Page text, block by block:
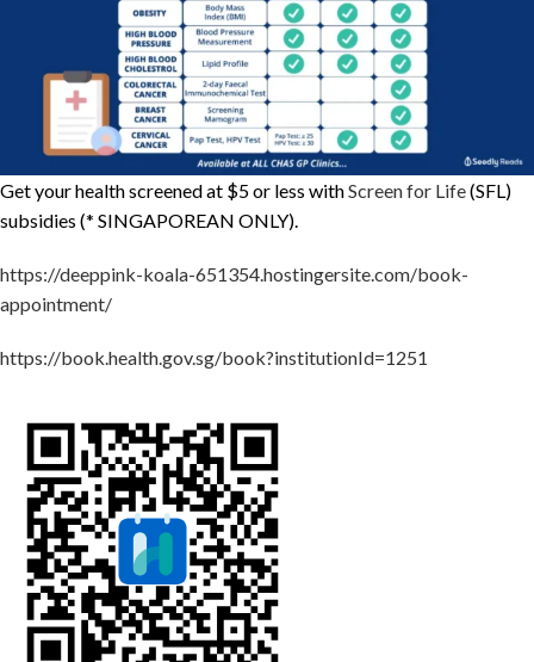
Get your health screened at $5 or less withScreen for Life(SFL)
subsidies (* SINGAPOREAN ONLY).
https://deeppink-koala-651354.hostingersite.com/book-
appointment/
https://book.health.gov.sg/book?institutionId=1251